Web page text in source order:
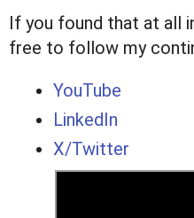
If you found that at all
free to follow my
YouTube
LinkedIn
X/Twitter